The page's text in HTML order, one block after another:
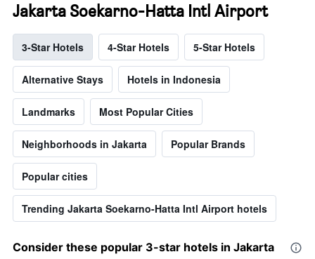
Jakarta Soekarno-Hatta Intl Airport
3-Star Hotels 4-Star Hotels 5-Star Hotels
Alternative Stays Hotels in Indonesia
Landmarks Most Popular Cities
Neighborhoods in Jakarta Popular Brands
Popular cities
Trending Jakarta Soekarno-Hatta Intl Airport hotels
Consider these popular 3-star hotels in Jakarta